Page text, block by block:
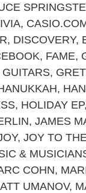
,
, DISCOVERY,
, FAME,
,
,
, HOLIDAY EP
, JAMES
, JOY TO
&
COHN,
UMANOV,